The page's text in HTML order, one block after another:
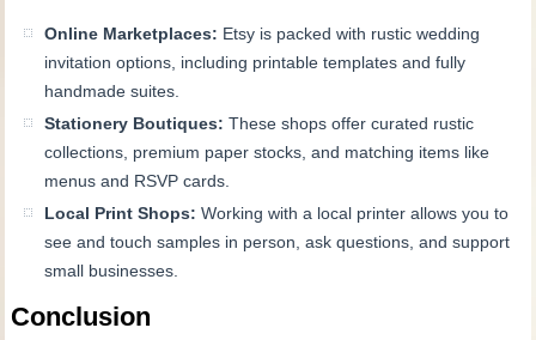
Online Marketplaces: Etsy is packed with rustic wedding
invitation options, including printable templates and fully
handmade suites.
Stationery Boutiques: These shops offer curated rustic
collections, premium paper stocks, and matching items like
menus and RSVP cards.
Local Print Shops: Working with a local printer allows you to
see and touch samples in person, ask questions, and support
small businesses.
Conclusion